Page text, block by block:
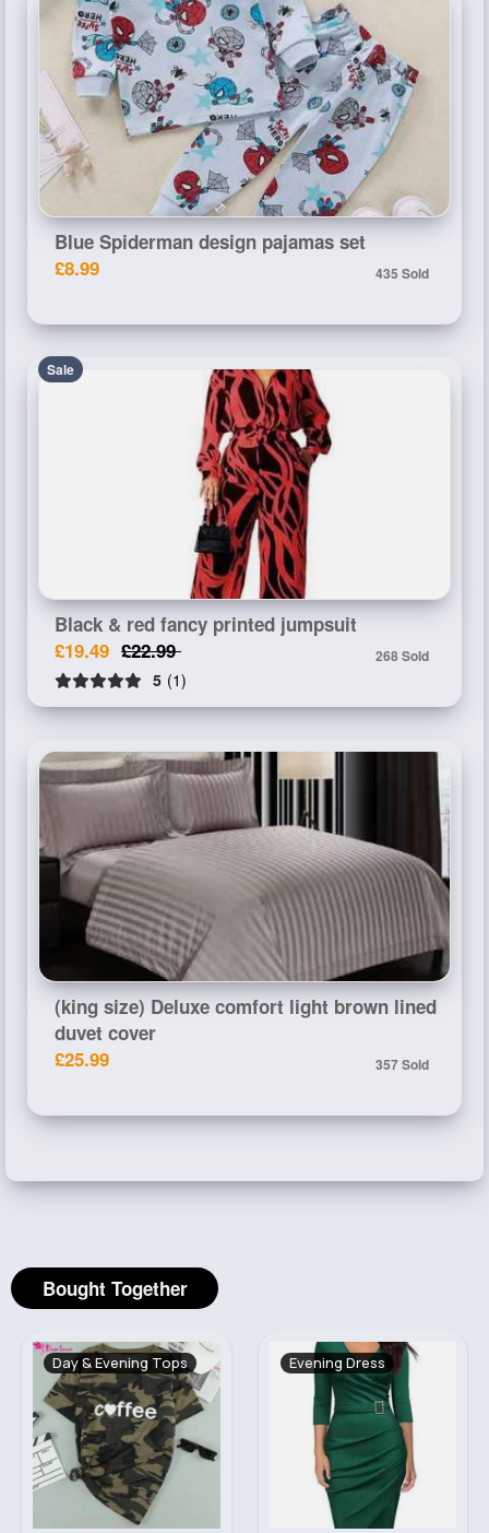
Blue Spiderman design pajamas set
£8.99
435 Sold
Sale
Black & red fancy printed jumpsuit
£19.49 £22.99 268 Sold
5 (1)
(king size) Deluxe comfort light brown lined
duvet cover
£25.99
357 Sold
Bought Together
Day & Evening Tops Evening Dress